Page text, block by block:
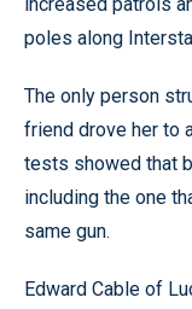
poles along
The only person
friend drove her to
tests showed that
including the one
same gun.
Edward Cable of